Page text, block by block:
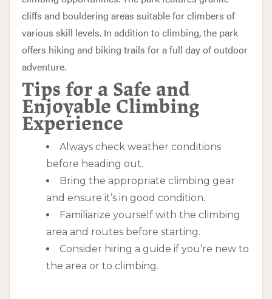
cliffs and bouldering areas suitable for climbers of
various skill levels. In addition to climbing, the park
offers hiking and biking trails for a full day of outdoor
adventure.
Tips for a Safe and
Enjoyable Climbing
Experience
Always check weather conditions
before heading out.
Bring the appropriate climbing gear
and ensure it’s in good condition.
Familiarize yourself with the climbing
area and routes before starting.
Consider hiring a guide if you’re new to
the area or to climbing.